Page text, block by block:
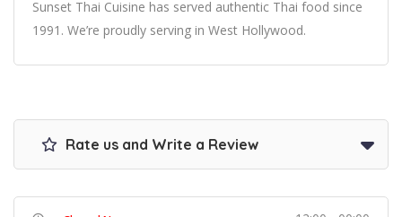
Sunset Thai Cuisine has served authentic Thai food since
1991. We’re proudly serving in West Hollywood.
Rate us and Write a Review